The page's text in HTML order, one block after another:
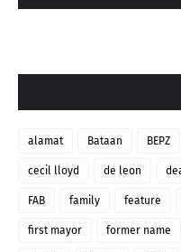
alamat Bataan BEPZ
cecil lloyd de leon
FAB family feature
first mayor former name